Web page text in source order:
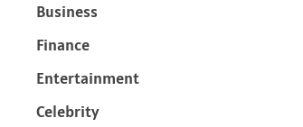
Business
Finance
Entertainment
Celebrity